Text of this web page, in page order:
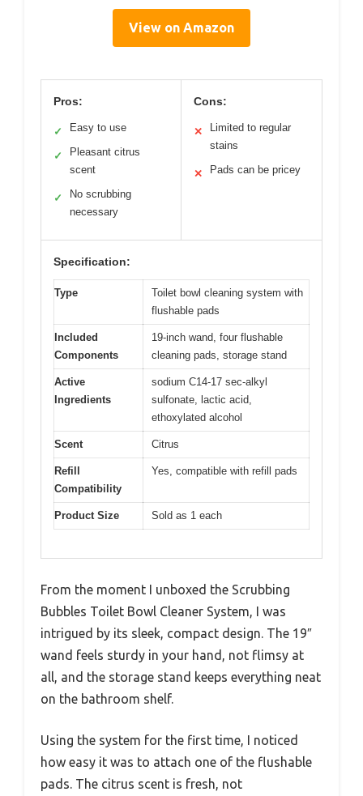
View on Amazon
Pros:
✓ Easy to use
✓
Pleasant citrus
scent
✓
No scrubbing
necessary
Cons:
✕
Limited to regular
stains
✕ Pads can be pricey
Specification:
Type
Toilet bowl cleaning system with
flushable pads
Included
Components
19-inch wand, four flushable
cleaning pads, storage stand
Active
Ingredients
sodium C14-17 sec-alkyl
sulfonate, lactic acid,
ethoxylated alcohol
Scent Citrus
Refill
Compatibility
Yes, compatible with refill pads
Product Size Sold as 1 each
From the moment I unboxed the Scrubbing
Bubbles Toilet Bowl Cleaner System, I was
intrigued by its sleek, compact design. The 19″
wand feels sturdy in your hand, not flimsy at
all, and the storage stand keeps everything neat
on the bathroom shelf.
Using the system for the first time, I noticed
how easy it was to attach one of the flushable
pads. The citrus scent is fresh, not